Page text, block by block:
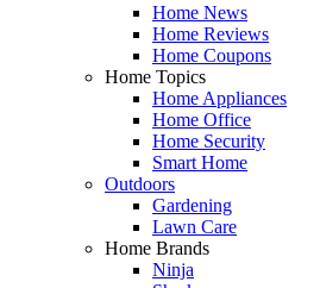
Home News
Home Reviews
Home Coupons
Home Topics
Home Appliances
Home Office
Home Security
Smart Home
Outdoors
Gardening
Lawn Care
Home Brands
Ninja